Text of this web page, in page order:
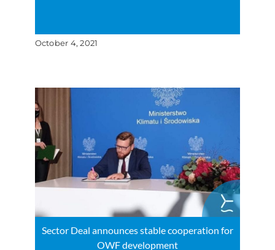
October 4, 2021
Sector Deal announces stable cooperation for
OWF development